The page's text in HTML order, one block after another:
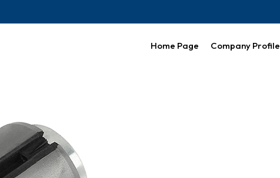
Home Page Company Profile